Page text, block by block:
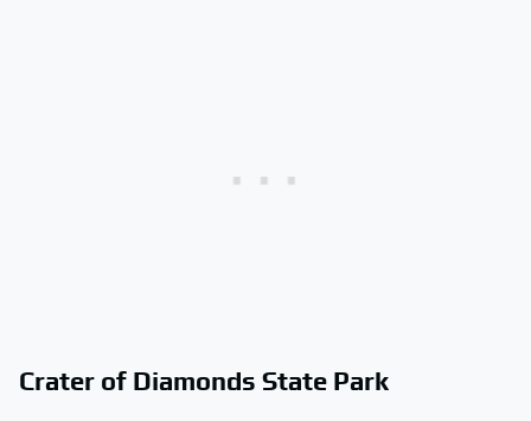
Crater of Diamonds State Park